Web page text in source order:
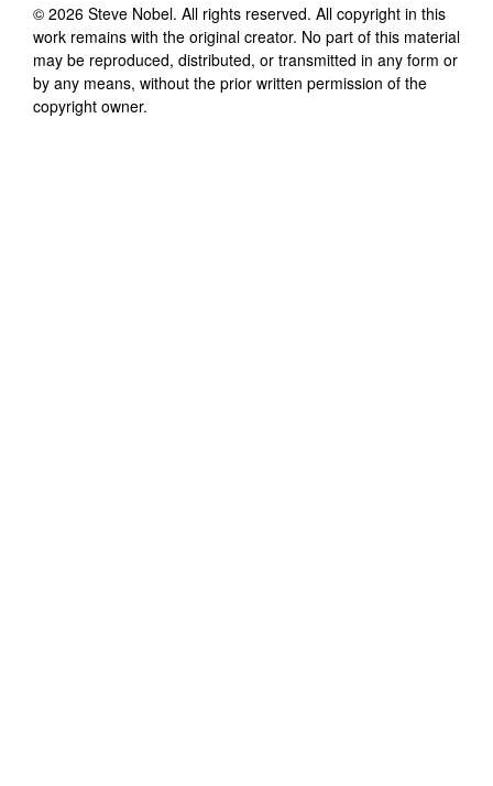
© 2026 Steve Nobel. All rights reserved. All copyright in this
work remains with the original creator. No part of this material
may be reproduced, distributed, or transmitted in any form or
by any means, without the prior written permission of the
copyright owner.